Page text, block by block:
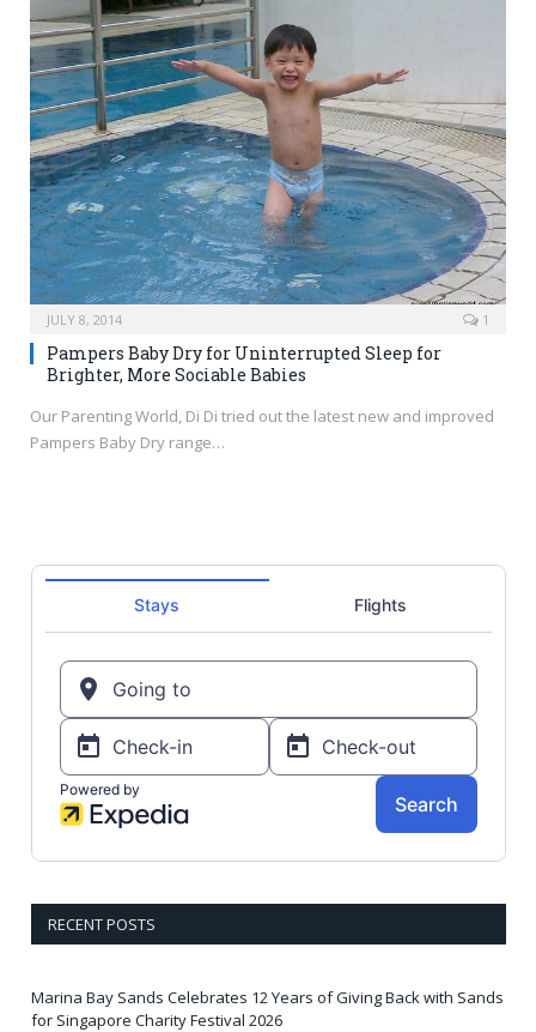
JULY 8, 2014 1
Pampers Baby Dry for Uninterrupted Sleep for
Brighter, More Sociable Babies
Our Parenting World, Di Di tried out the latest new and improved
Pampers Baby Dry range…
RECENT POSTS
Marina Bay Sands Celebrates 12 Years of Giving Back with Sands
for Singapore Charity Festival 2026